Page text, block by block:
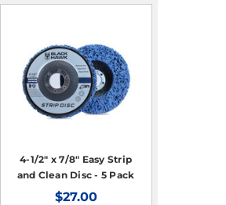
4-1/2" x 7/8" Easy Strip
and Clean Disc - 5 Pack
$27.00